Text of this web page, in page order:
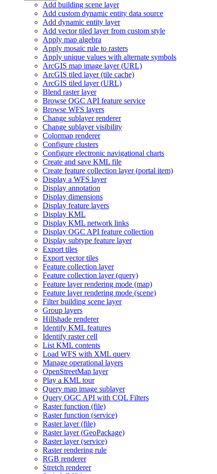
Add building scene layer
Add custom dynamic entity data source
Add dynamic entity layer
Add vector tiled layer from custom style
Apply map algebra
Apply mosaic rule to rasters
Apply unique values with alternate symbols
ArcGIS map image layer (URL)
ArcGIS tiled layer (tile cache)
ArcGIS tiled layer (URL)
Blend raster layer
Browse OGC API feature service
Browse WFS layers
Change sublayer renderer
Change sublayer visibility
Colormap renderer
Configure clusters
Configure electronic navigational charts
Create and save KML file
Create feature collection layer (portal item)
Display a WFS layer
Display annotation
Display dimensions
Display feature layers
Display KML
Display KML network links
Display OGC API feature collection
Display subtype feature layer
Export tiles
Export vector tiles
Feature collection layer
Feature collection layer (query)
Feature layer rendering mode (map)
Feature layer rendering mode (scene)
Filter building scene layer
Group layers
Hillshade renderer
Identify KML features
Identify raster cell
List KML contents
Load WFS with XML query
Manage operational layers
OpenStreetMap layer
Play a KML tour
Query map image sublayer
Query OGC API with CQL Filters
Raster function (file)
Raster function (service)
Raster layer (file)
Raster layer (GeoPackage)
Raster layer (service)
Raster rendering rule
RGB renderer
Stretch renderer